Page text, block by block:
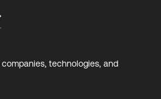
technologies, and